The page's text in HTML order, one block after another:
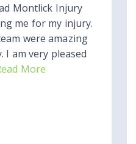
Montlick Injury
me for my injury.
were amazing
I am very pleased
More